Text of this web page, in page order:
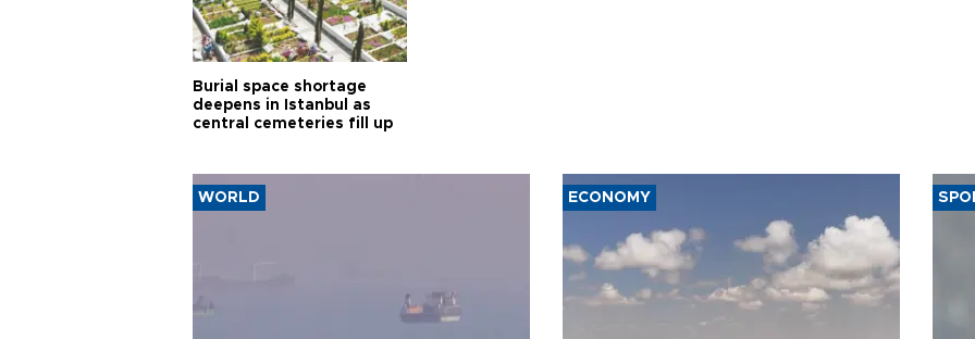
Burial space shortage
deepens in Istanbul as
central cemeteries fill up
WORLD ECONOMY